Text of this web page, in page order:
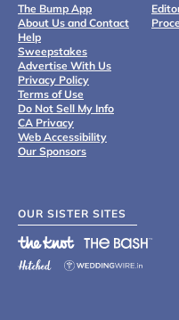
The Bump App
About Us and Contact
Help
Sweepstakes
Advertise With Us
Privacy Policy
Terms of Use
Do Not Sell My Info
CA Privacy
Web Accessibility
Our Sponsors
OUR SISTER SITES